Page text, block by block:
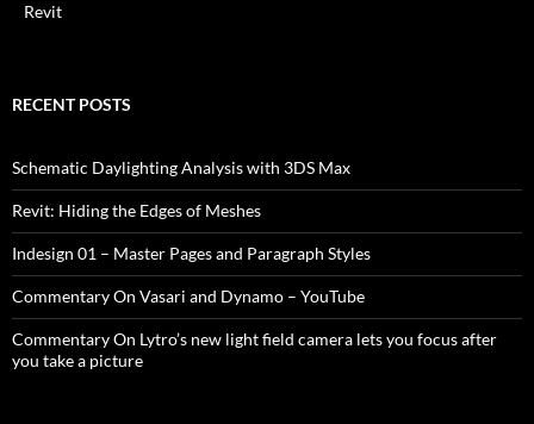
Revit
RECENT POSTS
Schematic Daylighting Analysis with 3DS Max
Revit: Hiding the Edges of Meshes
Indesign 01 – Master Pages and Paragraph Styles
Commentary On Vasari and Dynamo – YouTube
Commentary On Lytro’s new light field camera lets you focus after
you take a picture